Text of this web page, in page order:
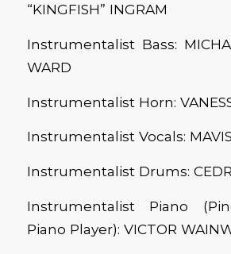
“KINGFISH” INGRAM
Instrumentalist Bass:
WARD
Instrumentalist Horn:
Instrumentalist Vocals: MAVIS
Instrumentalist Drums:
Instrumentalist Piano
Piano Player): VICTOR